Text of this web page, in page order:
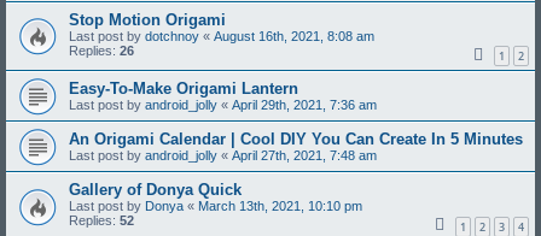
Stop Motion Origami
Last post by dotchnoy « August 16th, 2021, 8:08 am
Replies: 26 1 2
Easy-To-Make Origami Lantern
Last post by android_jolly « April 29th, 2021, 7:36 am
An Origami Calendar | Cool DIY You Can Create In 5 Minutes
Last post by android_jolly « April 27th, 2021, 7:48 am
Gallery of Donya Quick
Last post by Donya « March 13th, 2021, 10:10 pm
Replies: 52 1 2 3 4